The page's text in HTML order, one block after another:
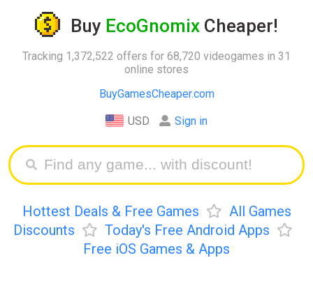
Buy EcoGnomix Cheaper!
Tracking 1,372,522 offers for 68,720 videogames in 31
online stores
BuyGamesCheaper.com
USD Sign in
Hottest Deals & Free Games
All Games
Discounts
Today's Free Android Apps
Free iOS Games & Apps